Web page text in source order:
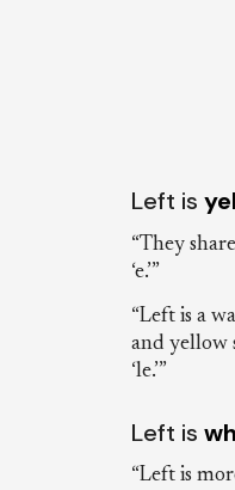
Left is
“They
‘e.’”
“Left is a
and yellow
‘le.’”
Left is
“Left is